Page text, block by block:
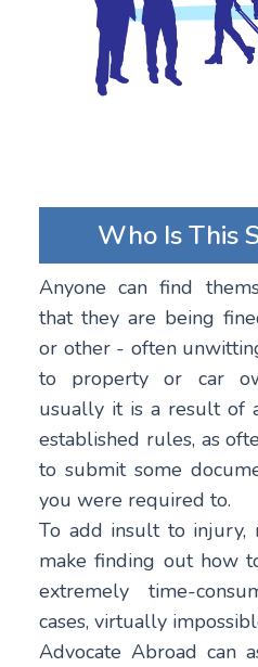
Who Is This
Anyone can find
that they are being
or other - often
to property or car
usually it is a result of
established rules, as
to submit some
you were required to.
To add insult to injury,
make finding out how
extremely time-
cases, virtually
Advocate Abroad can